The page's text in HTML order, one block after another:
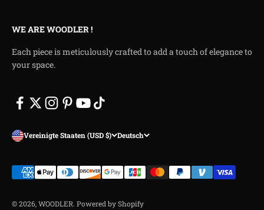
WE ARE WOODLER !
Each piece is meticulously crafted to add a touch of elegance to
your space.
Vereinigte Staaten (USD $) Deutsch
© 2026, WOODLER. Powered by Shopify